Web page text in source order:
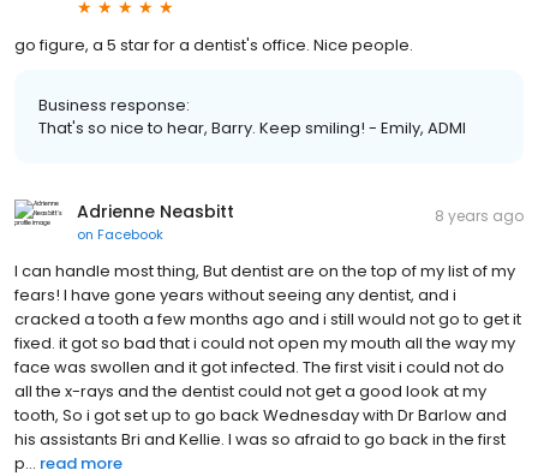
go figure, a 5 star for a dentist's office. Nice people.
Business response:
That's so nice to hear, Barry. Keep smiling! - Emily, ADMI
Adrienne Neasbitt
on Facebook
8 years ago
I can handle most thing, But dentist are on the top of my list of my
fears! I have gone years without seeing any dentist, and i
cracked a tooth a few months ago and i still would not go to get it
fixed. it got so bad that i could not open my mouth all the way my
face was swollen and it got infected. The first visit i could not do
all the x-rays and the dentist could not get a good look at my
tooth, So i got set up to go back Wednesday with Dr Barlow and
his assistants Bri and Kellie. I was so afraid to go back in the first
p... read more